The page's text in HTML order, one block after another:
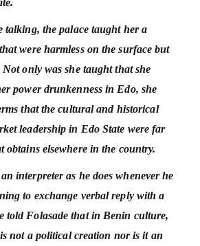
talking, the palace taught her a
were harmless on the surface but
only was she taught that she
power drunkenness in Edo, she
that the cultural and historical
leadership in Edo State were far
obtains elsewhere in the country.
interpreter as he does whenever he
to exchange verbal reply with a
told Folasade that in Benin culture,
not a political creation nor is it an